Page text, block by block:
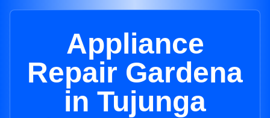
Appliance
Repair Gardena
in Tujunga